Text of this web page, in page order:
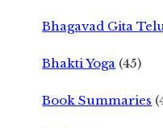
Bhagavad Gita
Bhakti Yoga (45)
Book Summaries